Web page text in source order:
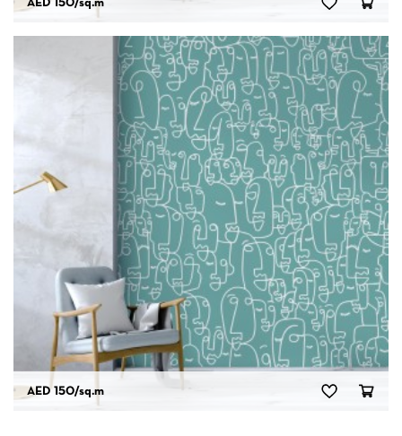
AED 150/sq.m
AED 150/sq.m